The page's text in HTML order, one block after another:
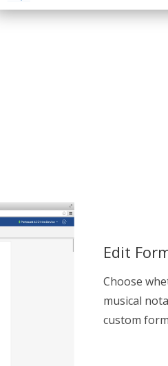
Edit
Choose
musical
custom